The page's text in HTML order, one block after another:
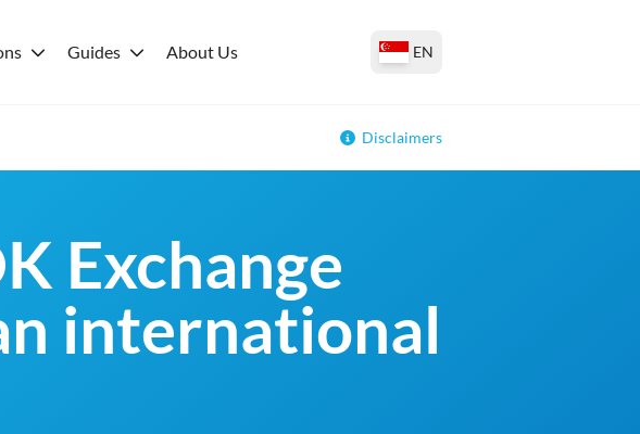
Guides About Us EN
Disclaimers
Exchange
international